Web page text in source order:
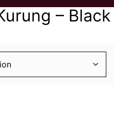
– Black